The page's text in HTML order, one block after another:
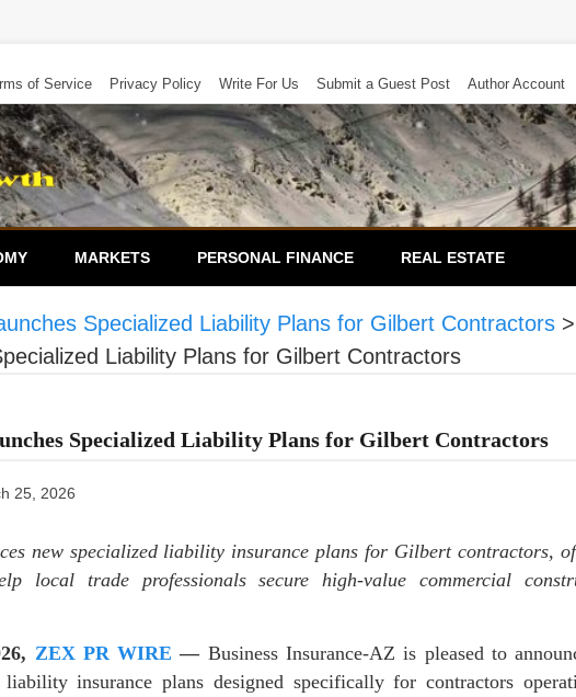
of Service Privacy Policy Write For Us Submit a Guest Post Author Account
MARKETS PERSONAL FINANCE REAL ESTATE
Specialized Liability Plans for Gilbert Contractors >
Liability Plans for Gilbert Contractors
Specialized Liability Plans for Gilbert Contractors
25, 2026
new specialized liability insurance plans for Gilbert contractors,
local trade professionals secure high-value commercial
ZEX PR WIRE —Business Insurance-AZ is pleased to
insurance plans designed specifically for contractors